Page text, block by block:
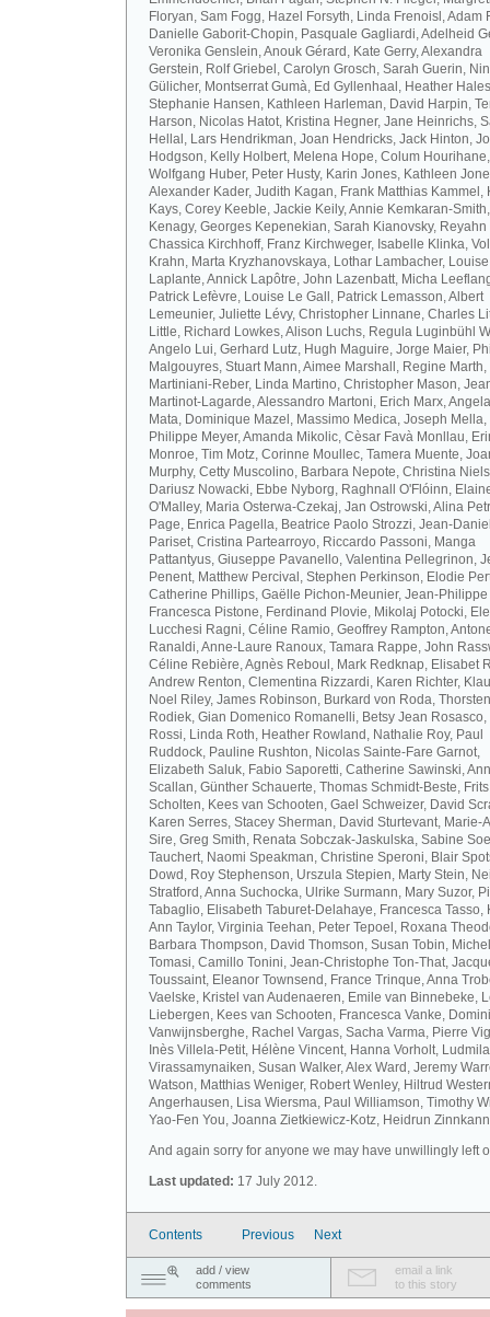
Floryan, Sam Fogg, Hazel Forsyth, Linda Frenoisl, Adam
Danielle Gaborit-Chopin, Pasquale Gagliardi, Adelheid
Veronika Genslein, Anouk Gérard, Kate Gerry, Alexandra
Gerstein, Rolf Griebel, Carolyn Grosch, Sarah Guerin,
Gülicher, Montserrat Gumà, Ed Gyllenhaal, Heather
Stephanie Hansen, Kathleen Harleman, David Harpin,
Harson, Nicolas Hatot, Kristina Hegner, Jane Heinrichs,
Hellal, Lars Hendrikman, Joan Hendricks, Jack Hinton,
Hodgson, Kelly Holbert, Melena Hope, Colum Hourihane,
Wolfgang Huber, Peter Husty, Karin Jones, Kathleen
Alexander Kader, Judith Kagan, Frank Matthias Kammel,
Kays, Corey Keeble, Jackie Keily, Annie Kemkaran-
Kenagy, Georges Kepenekian, Sarah Kianovsky, Reyahn
Chassica Kirchhoff, Franz Kirchweger, Isabelle Klinka,
Krahn, Marta Kryzhanovskaya, Lothar Lambacher, Louise
Laplante, Annick Lapôtre, John Lazenbatt, Micha
Patrick Lefèvre, Louise Le Gall, Patrick Lemasson, Albert
Lemeunier, Juliette Lévy, Christopher Linnane, Charles
Little, Richard Lowkes, Alison Luchs, Regula Luginbühl
Angelo Lui, Gerhard Lutz, Hugh Maguire, Jorge Maier,
Malgouyres, Stuart Mann, Aimee Marshall, Regine
Martiniani-Reber, Linda Martino, Christopher Mason,
Martinot-Lagarde, Alessandro Martoni, Erich Marx,
Mata, Dominique Mazel, Massimo Medica, Joseph Mella,
Philippe Meyer, Amanda Mikolic, Cèsar Favà Monllau,
Monroe, Tim Motz, Corinne Moullec, Tamera Muente,
Murphy, Cetty Muscolino, Barbara Nepote, Christina
Dariusz Nowacki, Ebbe Nyborg, Raghnall O'Flóinn,
O'Malley, Maria Osterwa-Czekaj, Jan Ostrowski, Alina
Page, Enrica Pagella, Beatrice Paolo Strozzi, Jean-
Pariset, Cristina Partearroyo, Riccardo Passoni, Manga
Pattantyus, Giuseppe Pavanello, Valentina Pellegrinon,
Penent, Matthew Percival, Stephen Perkinson, Elodie
Catherine Phillips, Gaëlle Pichon-Meunier, Jean-Philippe
Francesca Pistone, Ferdinand Plovie, Mikolaj Potocki,
Lucchesi Ragni, Céline Ramio, Geoffrey Rampton,
Ranaldi, Anne-Laure Ranoux, Tamara Rappe, John
Céline Rebière, Agnès Reboul, Mark Redknap, Elisabet
Andrew Renton, Clementina Rizzardi, Karen Richter,
Noel Riley, James Robinson, Burkard von Roda, Thorsten
Rodiek, Gian Domenico Romanelli, Betsy Jean
Rossi, Linda Roth, Heather Rowland, Nathalie Roy, Paul
Ruddock, Pauline Rushton, Nicolas Sainte-Fare Garnot,
Elizabeth Saluk, Fabio Saporetti, Catherine Sawinski,
Scallan, Günther Schauerte, Thomas Schmidt-Beste, Frits
Scholten, Kees van Schooten, Gael Schweizer, David
Karen Serres, Stacey Sherman, David Sturtevant, Marie-
Sire, Greg Smith, Renata Sobczak-Jaskulska, Sabine
Tauchert, Naomi Speakman, Christine Speroni, Blair
Dowd, Roy Stephenson, Urszula Stepien, Marty Stein,
Stratford, Anna Suchocka, Ulrike Surmann, Mary Suzor,
Tabaglio, Elisabeth Taburet-Delahaye, Francesca Tasso,
Ann Taylor, Virginia Teehan, Peter Tepoel, Roxana
Barbara Thompson, David Thomson, Susan Tobin,
Tomasi, Camillo Tonini, Jean-Christophe Ton-That,
Toussaint, Eleanor Townsend, France Trinque, Anna
Vaelske, Kristel van Audenaeren, Emile van Binnebeke,
Liebergen, Kees van Schooten, Francesca Vanke,
Vanwijnsberghe, Rachel Vargas, Sacha Varma, Pierre
Inès Villela-Petit, Hélène Vincent, Hanna Vorholt, Ludmila
Virassamynaiken, Susan Walker, Alex Ward, Jeremy
Watson, Matthias Weniger, Robert Wenley, Hiltrud
Angerhausen, Lisa Wiersma, Paul Williamson, Timothy
Yao-Fen You, Joanna Zietkiewicz-Kotz, Heidrun
And again sorry for anyone we may have unwillingly left
Last updated: 17 July 2012.
Contents Previous Next
add / view
comments
email a link
to this story